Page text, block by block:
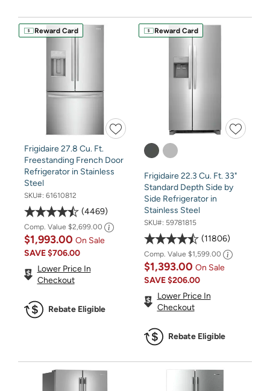
Reward Card
Frigidaire 27.8 Cu. Ft.
Freestanding French Door
Refrigerator in Stainless
Steel
SKU#: 61610812
4469
Comp. Value $2,699.00
$1,993.00 On Sale
SAVE$706.00
Lower Price In
Checkout
Rebate Eligible
Reward Card
Frigidaire 22.3 Cu. Ft. 33"
Standard Depth Side by
Side Refrigerator in
Stainless Steel
SKU#: 59781815
11806
Comp. Value $1,599.00
$1,393.00 On Sale
SAVE$206.00
Lower Price In
Checkout
Rebate Eligible